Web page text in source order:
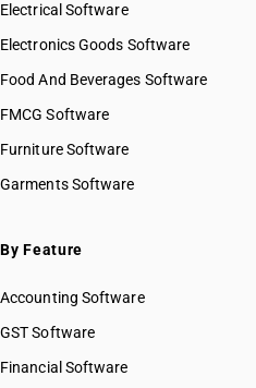
Electrical Software
Electronics Goods Software
Food And Beverages Software
FMCG Software
Furniture Software
Garments Software
By Feature
Accounting Software
GST Software
Financial Software